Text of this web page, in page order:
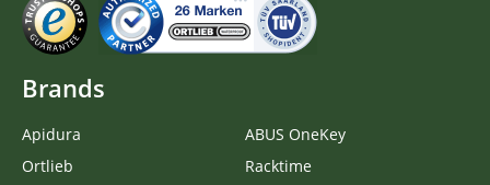
Brands
Apidura
Ortlieb
ABUS OneKey
Racktime